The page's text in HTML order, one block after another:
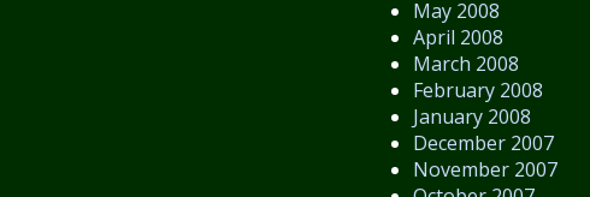
May 2008
April 2008
March 2008
February 2008
January 2008
December 2007
November 2007